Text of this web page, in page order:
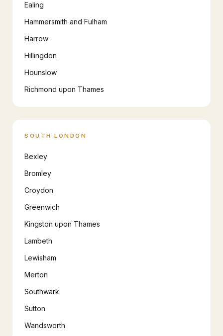
Ealing
Hammersmith and Fulham
Harrow
Hillingdon
Hounslow
Richmond upon Thames
SOUTH LONDON
Bexley
Bromley
Croydon
Greenwich
Kingston upon Thames
Lambeth
Lewisham
Merton
Southwark
Sutton
Wandsworth